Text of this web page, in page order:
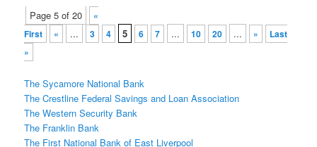
Post
navigation
Page 5 of 20
«
First
« ... 3 4 5 6 7 ... 10 20 ... »
Last
»
The Sycamore National Bank
The Crestline Federal Savings and Loan Association
The Western Security Bank
The Franklin Bank
The First National Bank of East Liverpool